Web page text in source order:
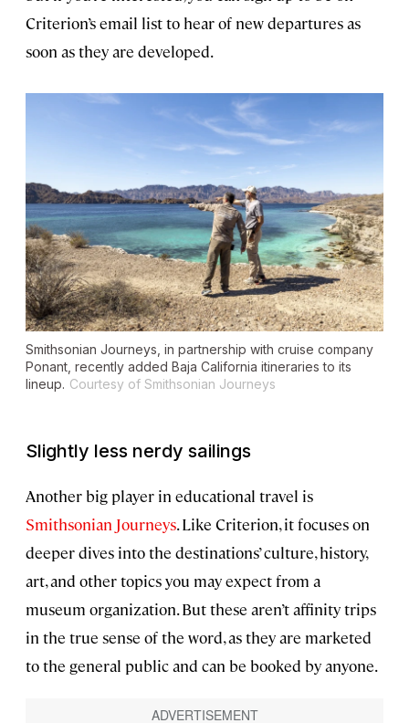
Criterion’s email list to hear of new departures as
soon as they are developed.
Smithsonian Journeys, in partnership with cruise company
Ponant, recently added Baja California itineraries to its
lineup. Courtesy of Smithsonian Journeys
Slightly less nerdy sailings
Another big player in educational travel is
Smithsonian Journeys. Like Criterion, it focuses on
deeper dives into the destinations’ culture, history,
art, and other topics you may expect from a
museum organization. But these aren’t affinity trips
in the true sense of the word, as they are marketed
to the general public and can be booked by anyone.